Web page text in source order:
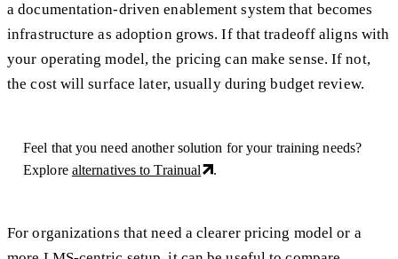
a documentation-driven enablement system that becomes
infrastructure as adoption grows. If that tradeoff aligns with
your operating model, the pricing can make sense. If not,
the cost will surface later, usually during budget review.
Feel that you need another solution for your training needs?
Explore alternatives to Trainual .
For organizations that need a clearer pricing model or a